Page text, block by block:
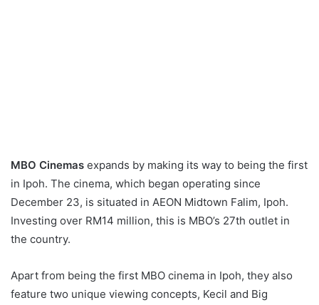
MBO Cinemas expands by making its way to being the first
in Ipoh. The cinema, which began operating since
December 23, is situated in AEON Midtown Falim, Ipoh.
Investing over RM14 million, this is MBO’s 27th outlet in
the country.
Apart from being the first MBO cinema in Ipoh, they also
feature two unique viewing concepts, Kecil and Big